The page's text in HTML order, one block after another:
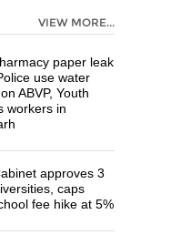
VIEW MORE...
paper leak
use water
ABVP, Youth
workers in
approves 3
caps
fee hike at 5%